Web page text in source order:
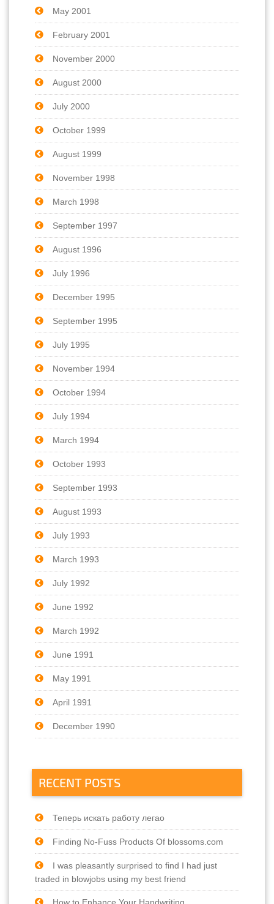
May 2001
February 2001
November 2000
August 2000
July 2000
October 1999
August 1999
November 1998
March 1998
September 1997
August 1996
July 1996
December 1995
September 1995
July 1995
November 1994
October 1994
July 1994
March 1994
October 1993
September 1993
August 1993
July 1993
March 1993
July 1992
June 1992
March 1992
June 1991
May 1991
April 1991
December 1990
RECENT POSTS
Теперь искать работу легао
Finding No-Fuss Products Of blossoms.com
I was pleasantly surprised to find I had just
traded in blowjobs using my best friend